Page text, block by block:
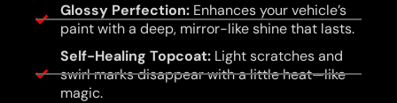
Glossy Perfection:Enhances your vehicle’s
paint with a deep, mirror-like shine that lasts.
Self-Healing Topcoat:Light scratches and
swirl marks disappear with a little heat—like
magic.